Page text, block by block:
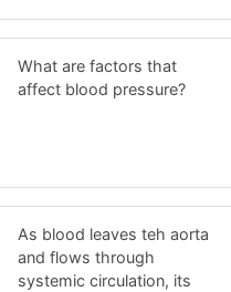
What are factors that
affect blood pressure?
As blood leaves teh aorta
and flows through
systemic circulation, its